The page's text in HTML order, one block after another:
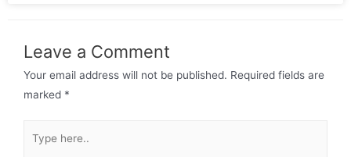
Leave a Comment
Your email address will not be published. Required fields are
marked *